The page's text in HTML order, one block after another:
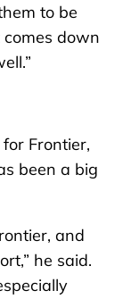
to be
comes down
Frontier,
been a big
and
he said.